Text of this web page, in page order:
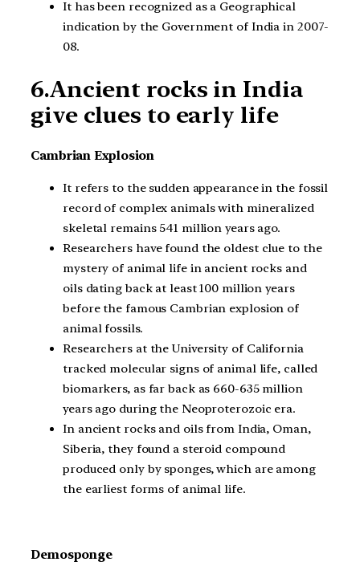
It has been recognized as a Geographical
indication by the Government of India in 2007-
08.
6.Ancient rocks in India
give clues to early life
Cambrian Explosion
It refers to the sudden appearance in the fossil
record of complex animals with mineralized
skeletal remains 541 million years ago.
Researchers have found the oldest clue to the
mystery of animal life in ancient rocks and
oils dating back at least 100 million years
before the famous Cambrian explosion of
animal fossils.
Researchers at the University of California
tracked molecular signs of animal life, called
biomarkers, as far back as 660-635 million
years ago during the Neoproterozoic era.
In ancient rocks and oils from India, Oman,
Siberia, they found a steroid compound
produced only by sponges, which are among
the earliest forms of animal life.
Demosponge